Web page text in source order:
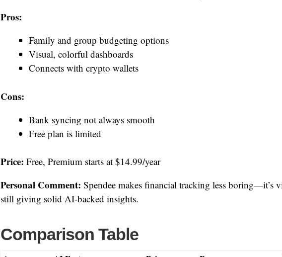
Pros:
Family and group budgeting options
Visual, colorful dashboards
Connects with crypto wallets
Cons:
Bank syncing not always smooth
Free plan is limited
Price: Free, Premium starts at $14.99/year
Personal Comment: Spendee makes financial tracking less boring—it’s
still giving solid AI-backed insights.
Comparison Table